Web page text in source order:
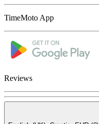
TimeMoto App
Reviews